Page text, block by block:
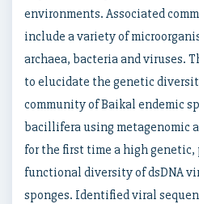
environments. Associated
include a variety of
archaea, bacteria and viruses.
to elucidate the genetic
community of Baikal endemic
bacillifera using metagenomic
for the first time a high
functional diversity of dsDNA
sponges. Identified viral